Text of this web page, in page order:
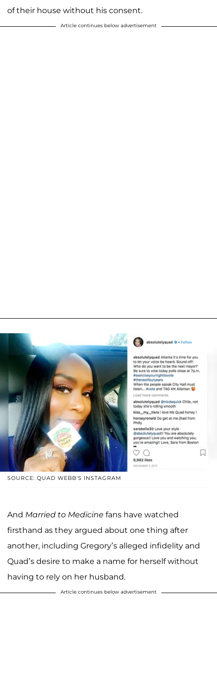
of their house without his consent.
Article continues below advertisement
SOURCE: QUAD WEBB'S INSTAGRAM
And Married to Medicine fans have watched
firsthand as they argued about one thing after
another, including Gregory’s alleged infidelity and
Quad’s desire to make a name for herself without
having to rely on her husband.
Article continues below advertisement